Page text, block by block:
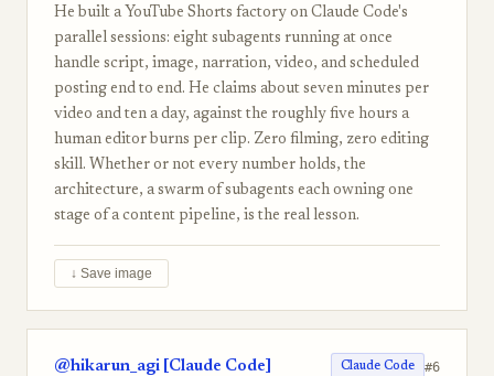
He built a YouTube Shorts factory on Claude Code's
parallel sessions: eight subagents running at once
handle script, image, narration, video, and scheduled
posting end to end. He claims about seven minutes per
video and ten a day, against the roughly five hours a
human editor burns per clip. Zero filming, zero editing
skill. Whether or not every number holds, the
architecture, a swarm of subagents each owning one
stage of a content pipeline, is the real lesson.
↓ Save image
@hikarun_agi [Claude Code] Claude Code #6